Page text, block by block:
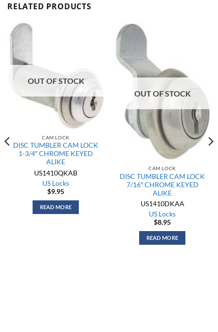
RELATED PRODUCTS
OUT OF STOCK
CAM LOCK
DISC TUMBLER CAM LOCK
1-3/4″ CHROME KEYED
ALIKE
US1410QKAB
US Locks
$9.95
READ MORE
OUT OF STOCK
CAM LOCK
DISC TUMBLER CAM LOCK
7/16″ CHROME KEYED
ALIKE
US1410DKAA
US Locks
$8.95
READ MORE